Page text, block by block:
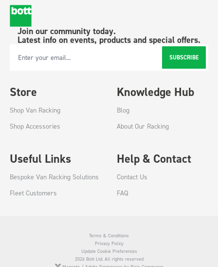
Join our community today.
Latest info on events, products and special offers.
Email Address SUBSCRIBE
Store
Shop Van Racking
Shop Accessories
Knowledge Hub
Blog
About Our Racking
Useful Links
Bespoke Van Racking Solutions
Fleet Customers
Help & Contact
Contact Us
FAQ
Terms & Conditions
Privacy Policy
Update Cookie Preferences
2026 Bott Ltd. All rights reserved